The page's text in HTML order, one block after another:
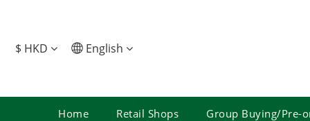
$ HKD English
Home Retail Shops Group Buying/Pre-